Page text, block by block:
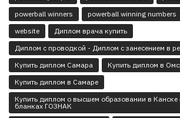
powerball winners
powerball winning numbers
website
Диплом врача купить
Диплом с проводкой - Диплом с занесением в
Купить диплом Самара
Купить диплом в
Купить диплом в Самаре
Купить диплом о высшем образовании в Канске
бланках ГОЗНАК